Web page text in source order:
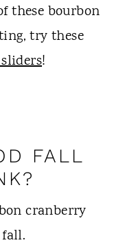
these bourbon
try these
!
FALL
cranberry